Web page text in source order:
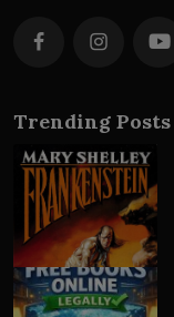
Trending Posts